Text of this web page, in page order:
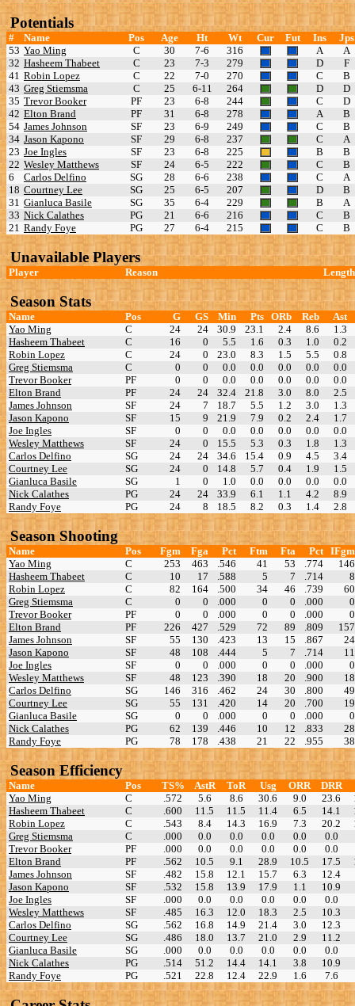
Potentials
# Name Pos Age Ht Wt Cur Fut Ins
Jps
53 Yao Ming C 30 7-6 316 A
A
32 Hasheem Thabeet C 23 7-3 279 D
F
41 Robin Lopez C 22 7-0 270 C
B
43 Greg Stiemsma C 25 6-11 264 D
D
35 Trevor Booker PF 23 6-8 244 C
D
42 Elton Brand PF 31 6-8 278 A
B
54 James Johnson SF 23 6-9 249 C
B
34 Jason Kapono SF 29 6-8 237 C
A
23 Joe Ingles SF 23 6-8 225 B
B
22 Wesley Matthews SF 24 6-5 222 C
B
6
Carlos Delfino SG 28 6-6 238 C
A
18 Courtney Lee SG 25 6-5 207 D
B
31 Gianluca Basile SG 35 6-4 229 B
A
33 Nick Calathes PG 21 6-6 216 C
B
21 Randy Foye PG 27 6-4 215 C B
Unavailable Players
Player Reason Length
Season Stats
Name Pos G GS Min Pts ORb Reb
Ast
Yao Ming
C 24 24 30.9 23.1 2.4 8.6
1.3
Hasheem Thabeet
C 16 0 5.5 1.6 0.3 1.0
0.2
Robin Lopez
C 24 0 23.0 8.3 1.5 5.5
0.8
Greg Stiemsma
C 0 0 0.0 0.0 0.0 0.0
0.0
Trevor Booker
PF 0 0 0.0 0.0 0.0 0.0
0.0
Elton Brand
PF 24 24 32.4 21.8 3.0 8.0
2.5
James Johnson
SF 24 7 18.7 5.5 1.2 3.0
1.3
Jason Kapono
SF 15 9 21.9 7.9 0.2 2.4
1.7
Joe Ingles
SF 0 0 0.0 0.0 0.0 0.0
0.0
Wesley Matthews
SF 24 0 15.5 5.3 0.3 1.8
1.3
Carlos Delfino
SG 24 24 34.6 15.4 0.9 4.5
3.4
Courtney Lee
SG 24 0 14.8 5.7 0.4 1.9
1.5
Gianluca Basile
SG 1 0 1.0 0.0 0.0 0.0
0.0
Nick Calathes
PG 24 24 33.9 6.1 1.1 4.2
8.9
Randy Foye
PG 24 8 18.5 8.2 0.3 1.4 2.8
Season Shooting
Name Pos Fgm Fga Pct Ftm Fta Pct IFgm
Yao Ming
C 253 463 .546 41 53 .774
146
Hasheem Thabeet
C 10 17 .588 5 7 .714
8
Robin Lopez
C 82 164 .500 34 46 .739
60
Greg Stiemsma
C 0 0 .000 0 0 .000
0
Trevor Booker
PF 0 0 .000 0 0 .000
0
Elton Brand
PF 226 427 .529 72 89 .809
157
James Johnson
SF 55 130 .423 13 15 .867
24
Jason Kapono
SF 48 108 .444 5 7 .714
11
Joe Ingles
SF 0 0 .000 0 0 .000
0
Wesley Matthews
SF 48 123 .390 18 20 .900
18
Carlos Delfino
SG 146 316 .462 24 30 .800
49
Courtney Lee
SG 55 131 .420 14 20 .700
19
Gianluca Basile
SG 0 0 .000 0 0 .000
0
Nick Calathes
PG 62 139 .446 10 12 .833
28
Randy Foye
PG 78 178 .438 21 22 .955 38
Season Efficiency
Name Pos TS% AstR ToR Usg ORR
DRR
Yao Ming
C .572 5.6 8.6 30.6 9.0 23.6
Hasheem Thabeet
C .600 11.5 11.5 11.4 6.5 14.1
Robin Lopez
C .543 8.4 14.3 16.9 7.3 20.2
Greg Stiemsma
C .000 0.0 0.0 0.0 0.0
0.0
Trevor Booker
PF .000 0.0 0.0 0.0 0.0
0.0
Elton Brand
PF .562 10.5 9.1 28.9 10.5 17.5
James Johnson
SF .482 15.8 12.1 15.7 6.3
12.4
Jason Kapono
SF .532 15.8 13.9 17.9 1.1
10.9
Joe Ingles
SF .000 0.0 0.0 0.0 0.0
0.0
Wesley Matthews
SF .485 16.3 12.0 18.3 2.5
10.3
Carlos Delfino
SG .562 16.8 14.9 21.4 3.0
12.3
Courtney Lee
SG .486 18.0 13.7 21.0 2.9
11.2
Gianluca Basile
SG .000 0.0 0.0 0.0 0.0
0.0
Nick Calathes
PG .514 51.2 14.4 14.1 3.8
10.9
Randy Foye
PG .521 22.8 12.4 22.9 1.6 7.6